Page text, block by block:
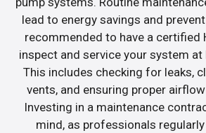
lead to energy savings and
recommended to have a certified
inspect and service your system at
This includes checking for leaks,
vents, and ensuring proper
Investing in a maintenance
mind, as professionals